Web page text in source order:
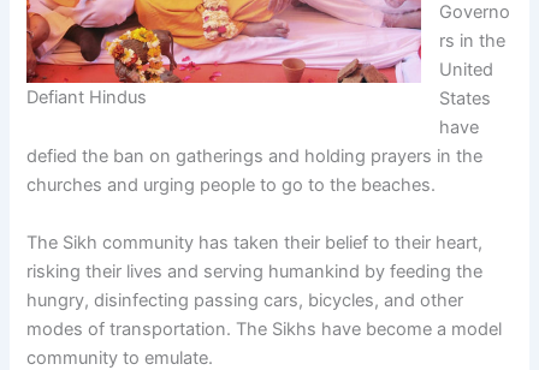
Defiant Hindus
Governo
rs in the
United
States
have
defied the ban on gatherings and holding prayers in the
churches and urging people to go to the beaches.
The Sikh community has taken their belief to their heart,
risking their lives and serving humankind by feeding the
hungry, disinfecting passing cars, bicycles, and other
modes of transportation. The Sikhs have become a model
community to emulate.